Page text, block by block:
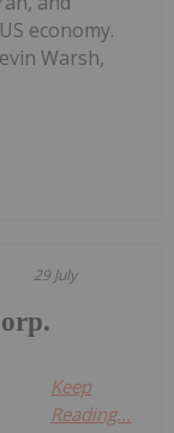
economy.
Warsh,
29 July
Keep
Reading...